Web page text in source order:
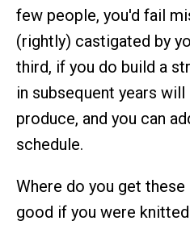
few people, you'd fail
(rightly) castigated by
third, if you do build a
in subsequent years
produce, and you can
schedule.
Where do you get
good if you were